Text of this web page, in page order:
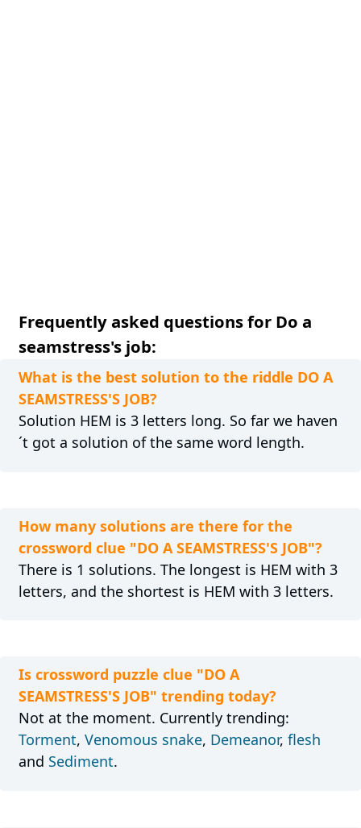
Frequently asked questions for Do a
seamstress's job:
What is the best solution to the riddle DO A
SEAMSTRESS'S JOB?
Solution HEM is 3 letters long. So far we haven
´t got a solution of the same word length.
How many solutions are there for the
crossword clue "DO A SEAMSTRESS'S JOB"?
There is 1 solutions. The longest is HEM with 3
letters, and the shortest is HEM with 3 letters.
Is crossword puzzle clue "DO A
SEAMSTRESS'S JOB" trending today?
Not at the moment. Currently trending:
Torment, Venomous snake, Demeanor, flesh
and Sediment.